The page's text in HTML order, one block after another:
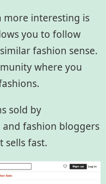
more interesting is
you to follow
fashion sense.
where you
sold by
fashion bloggers
sells fast.